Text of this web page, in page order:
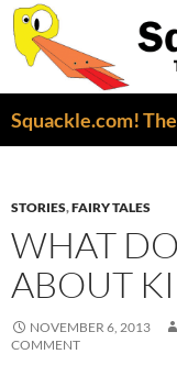
STORIES,FAIRY TALES
WHAT
ABOUT
NOVEMBER 6, 2013
COMMENT